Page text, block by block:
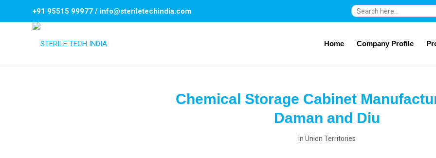
Search
for:
+91 95515 99977 / info@steriletechindia.com
Home Company Profile
Chemical Storage Cabinet
Daman and Diu
in Union Territories